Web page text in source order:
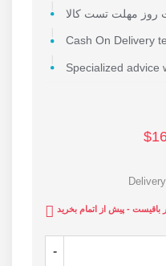
Toolbox including
ratchet wrench, box, Allen
روز مهلت تست کالا
Cash On Delivery
Specialized advice
-